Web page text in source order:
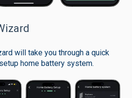
will take you through a quick
home battery system.